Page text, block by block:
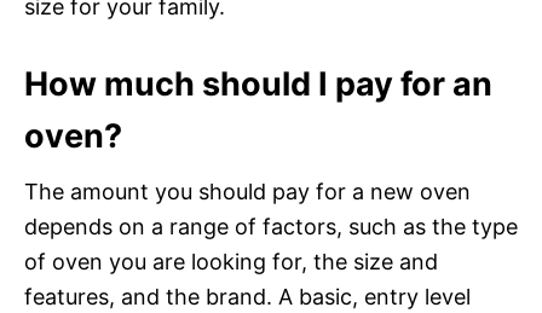
size for your family.
How much should I pay for an
oven?
The amount you should pay for a new oven
depends on a range of factors, such as the type
of oven you are looking for, the size and
features, and the brand. A basic, entry level